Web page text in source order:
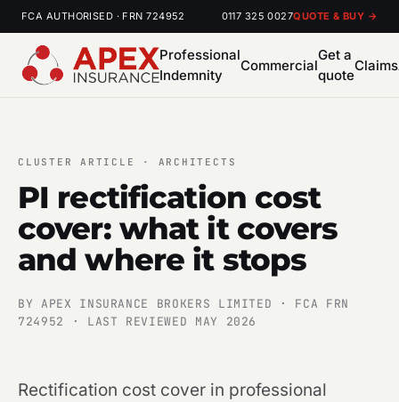
FCA AUTHORISED · FRN 724952 0117 325 0027QUOTE & BUY →
Professional
Indemnity
Commercial
Get a
quote
Claims
CLUSTER ARTICLE · ARCHITECTS
PI rectification cost
cover: what it covers
and where it stops
BY APEX INSURANCE BROKERS LIMITED · FCA FRN
724952 · LAST REVIEWED MAY 2026
Rectification cost cover in professional